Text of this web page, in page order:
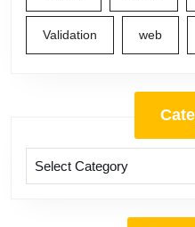
Validation web